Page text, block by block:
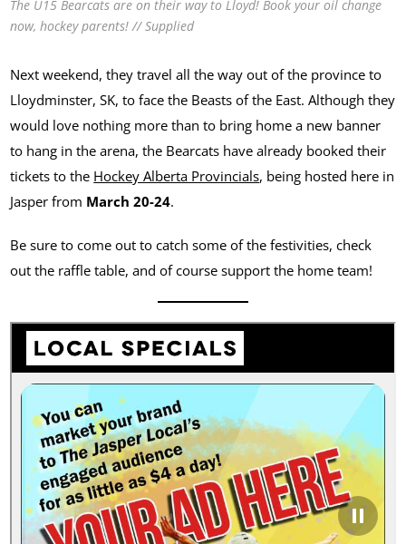
The U15 Bearcats are on their way to Lloyd! Book your oil change
now, hockey parents! // Supplied
Next weekend, they travel all the way out of the province to
Lloydminster, SK, to face the Beasts of the East. Although they
would love nothing more than to bring home a new banner
to hang in the arena, the Bearcats have already booked their
tickets to the Hockey Alberta Provincials, being hosted here in
Jasper from March 20-24.
Be sure to come out to catch some of the festivities, check
out the raffle table, and of course support the home team!